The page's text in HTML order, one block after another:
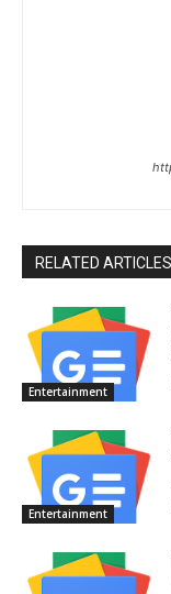
RELATED ARTICLES
Entertainment
Entertainment